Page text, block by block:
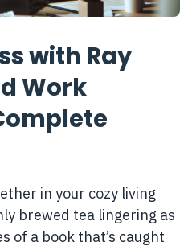
with Ray
Work
in your cozy living
brewed tea lingering as
of a book that’s caught